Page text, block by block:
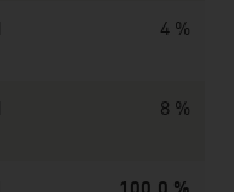
4 %
8 %